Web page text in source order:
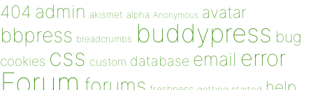
404 admin akismet alpha Anonymous avatar
bbpress breadcrumbs buddypress bug
cookies css custom database email error
Forum